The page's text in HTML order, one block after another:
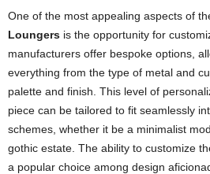
One of the most appealing aspects of
Loungers is the opportunity for
manufacturers offer bespoke options,
everything from the type of metal and
palette and finish. This level of
piece can be tailored to fit seamlessly
schemes, whether it be a minimalist
gothic estate. The ability to customize
a popular choice among design